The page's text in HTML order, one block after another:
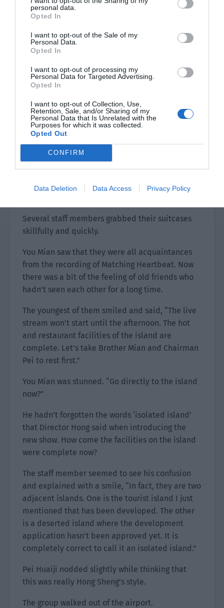
personal data.
Opted In
I want to opt-out of the Sale of my
Personal Data.
Opted In
I want to opt-out of processing my
Personal Data for Targeted Advertising.
Opted In
I want to opt-out of Collection, Use,
Retention, Sale, and/or Sharing of my
Personal Data that Is Unrelated with the
Purposes for which it was collected.
Opted Out
CONFIRM
Data Deletion Data Access Privacy Policy
flight. He said in a hoarse voice, “Director Hong
pick us up and asked us to pay attention to the
staff holding the sign.”
Pei Huaiji looked around when he heard this and
immediately spotted a young male staff member
The other party saw that they were finally looking
at him and waved the sign even harder.
“This way! This way!”
You Mian slowed down his pace, tidied his hair,
and finally became much more awake in the
Several staff members grabbed their suitcases
skillfully and quickly.
You Mian saw that they were all acquaintances
from the recording of Matching Heartbeat. Now
there was a bit of the feeling of old friends who
hadn’t seen each other for a long time.
The youngest of them smiled and said, “The live
stream won’t start until the afternoon. The hot
and restaurant facilities of the island are
complete. Let’s take Brother Mian and Chairman
Pei to rest first.”
You Mian was stunned. “Go directly to the island
now?”
He hadn’t forgotten the words ‘isolated island’
that Director Hong said when introducing the
new show. How come the facilities on the island
were complete now?
The staff member seemed to see his confusion
and explained with a smile, “In fact, they are two
adjacent islands. One is the tourist island I just
mentioned that has been developed. The other
is a deserted island where the development
application hasn’t been approved yet. It is
completely correct to call it an isolated island.”
Pei Huaiji nodded slightly while thinking that
this was really Hong Sheng’s style.
The group walked out of the airport.